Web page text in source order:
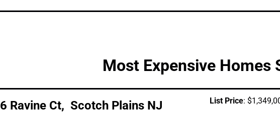
Most Expensive Homes
6 Ravine Ct, Scotch Plains NJ List Price: